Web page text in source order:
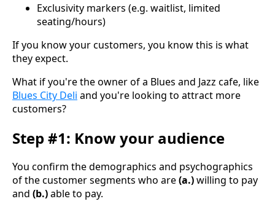
Exclusivity markers (e.g. waitlist, limited
seating/hours)
If you know your customers, you know this is what
they expect.
What if you're the owner of a Blues and Jazz cafe, like
Blues City Deli and you're looking to attract more
customers?
Step #1: Know your audience
You confirm the demographics and psychographics
of the customer segments who are(a.)willing to pay
and (b.)able to pay.